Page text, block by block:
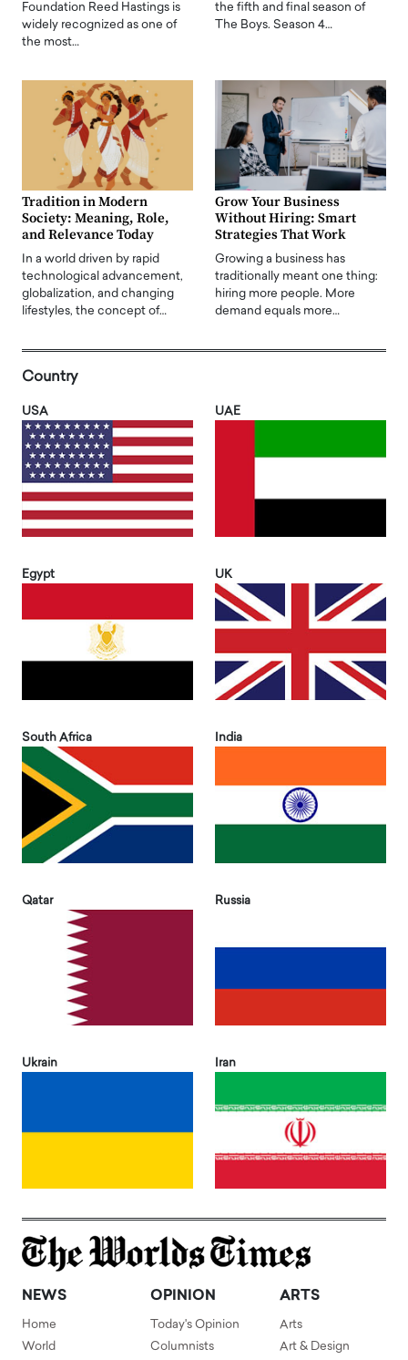
Foundation Reed Hastings is
widely recognized as one of
the most…
the fifth and final season of
The Boys. Season 4…
Tradition in Modern
Society: Meaning, Role,
and Relevance Today
In a world driven by rapid
technological advancement,
globalization, and changing
lifestyles, the concept of…
Grow Your Business
Without Hiring: Smart
Strategies That Work
Growing a business has
traditionally meant one thing:
hiring more people. More
demand equals more…
Country
USA UAE
Egypt UK
South Africa India
Qatar Russia
Ukrain Iran
NEWS
Home
World
OPINION
Today's Opinion
Columnists
ARTS
Arts
Art & Design